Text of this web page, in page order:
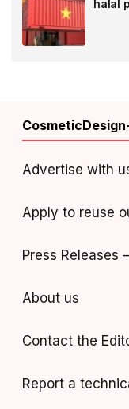
halal
Advertise with
Apply to reuse
Press Releases
About us
Contact the
Report a